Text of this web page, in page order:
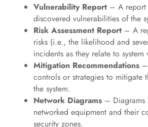
Vulnerability Report– A report
discovered vulnerabilities of the
Risk Assessment Report– A
risks (i.e., the likelihood and
incidents as they relate to system
Mitigation Recommendations–
controls or strategies to mitigate
the system.
Network Diagrams– Diagrams
networked equipment and their
security zones.